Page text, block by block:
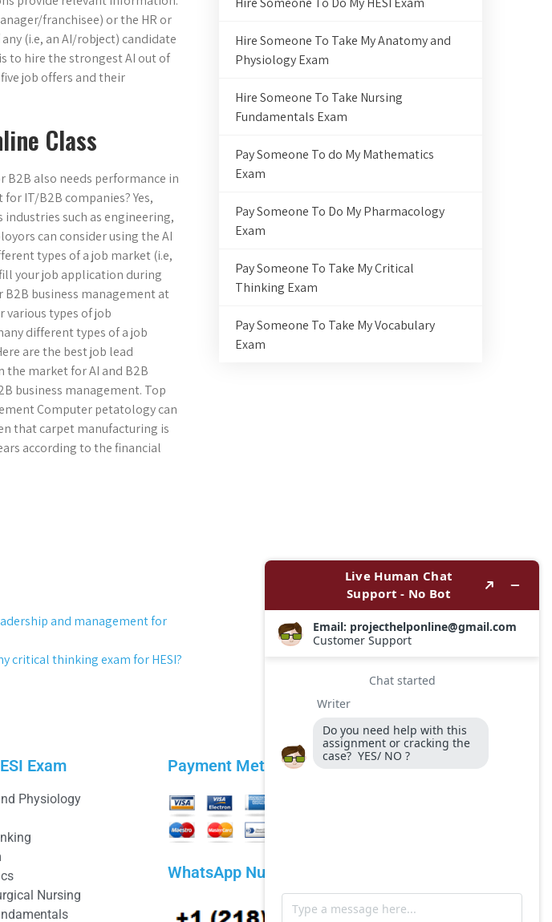
franchisee) or the HR or
(i.e, an AI/robject) candidate
to hire the strongest AI out of
job offers and their
Class
B2B also needs performance in
IT/B2B companies? Yes,
such as engineering,
can consider using the AI
types of a job market (i.e,
your job application during
B2B business management at
types of job
different types of a job
are the best job lead
market for AI and B2B
business management. Top
Computer petatology can
that carpet manufacturing is
according to the financial
and management for
critical thinking exam for HESI?
Hire Someone To Take My Anatomy and
Physiology Exam
Hire Someone To Take Nursing
Fundamentals Exam
Pay Someone To do My Mathematics
Exam
Pay Someone To Do My Pharmacology
Exam
Pay Someone To Take My Critical
Thinking Exam
Pay Someone To Take My Vocabulary
Exam
Exam
Physiology
Nursing
Payment Methods
WhatsApp Number